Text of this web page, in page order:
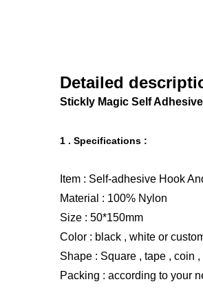
Detailed
Stickly Magic Self
1 . Specifications :
Item : Self-adhesive Hook
Material : 100% Nylon
Size : 50*150mm
Color : black , white or
Shape : Square , tape , coin
Packing : according to your